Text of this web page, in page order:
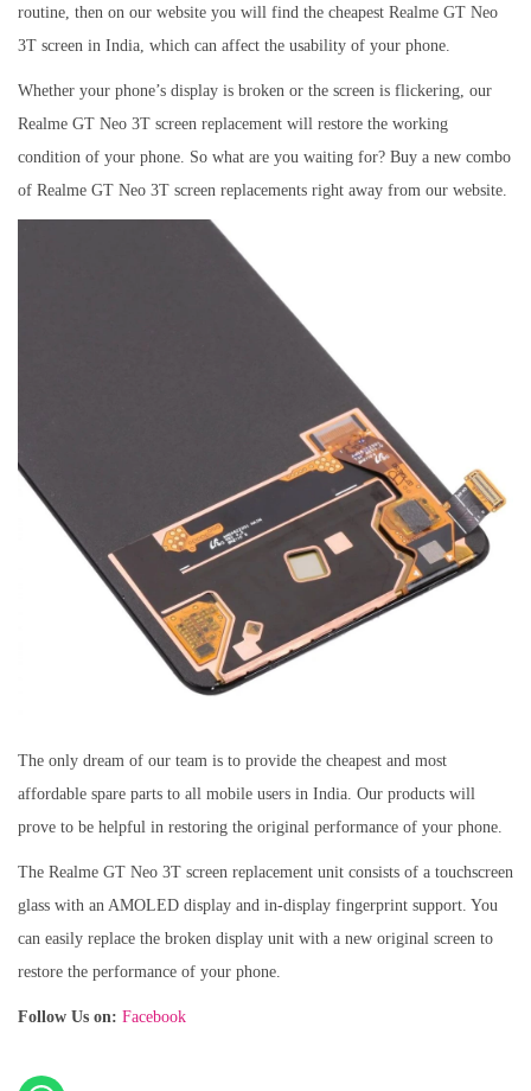
routine, then on our website you will find the cheapest Realme GT Neo
3T screen in India, which can affect the usability of your phone.
Whether your phone’s display is broken or the screen is flickering, our
Realme GT Neo 3T screen replacement will restore the working
condition of your phone. So what are you waiting for? Buy a new combo
of Realme GT Neo 3T screen replacements right away from our website.
The only dream of our team is to provide the cheapest and most
affordable spare parts to all mobile users in India. Our products will
prove to be helpful in restoring the original performance of your phone.
The Realme GT Neo 3T screen replacement unit consists of a touchscreen
glass with an AMOLED display and in-display fingerprint support. You
can easily replace the broken display unit with a new original screen to
restore the performance of your phone.
Follow Us on: Facebook